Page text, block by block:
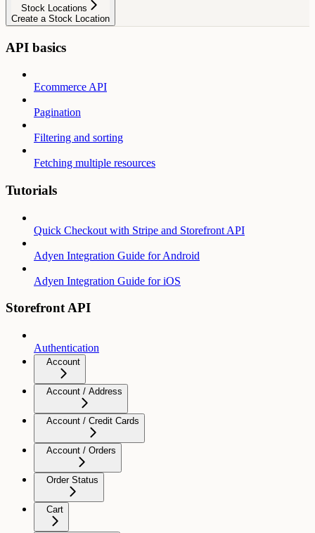
Stock Locations
Create a Stock Location
API basics
Ecommerce API
Pagination
Filtering and sorting
Fetching multiple resources
Tutorials
Quick Checkout with Stripe and Storefront API
Adyen Integration Guide for Android
Adyen Integration Guide for iOS
Storefront API
Authentication
Account
Account / Address
Account / Credit Cards
Account / Orders
Order Status
Cart